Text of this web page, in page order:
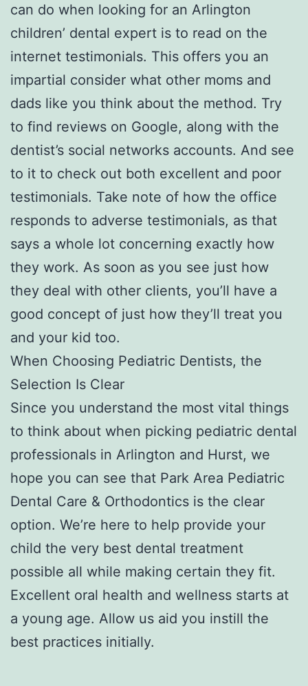
can do when looking for an Arlington
children’ dental expert is to read on the
internet testimonials. This offers you an
impartial consider what other moms and
dads like you think about the method. Try
to find reviews on Google, along with the
dentist’s social networks accounts. And see
to it to check out both excellent and poor
testimonials. Take note of how the office
responds to adverse testimonials, as that
says a whole lot concerning exactly how
they work. As soon as you see just how
they deal with other clients, you’ll have a
good concept of just how they’ll treat you
and your kid too.
When Choosing Pediatric Dentists, the
Selection Is Clear
Since you understand the most vital things
to think about when picking pediatric dental
professionals in Arlington and Hurst, we
hope you can see that Park Area Pediatric
Dental Care & Orthodontics is the clear
option. We’re here to help provide your
child the very best dental treatment
possible all while making certain they fit.
Excellent oral health and wellness starts at
a young age. Allow us aid you instill the
best practices initially.